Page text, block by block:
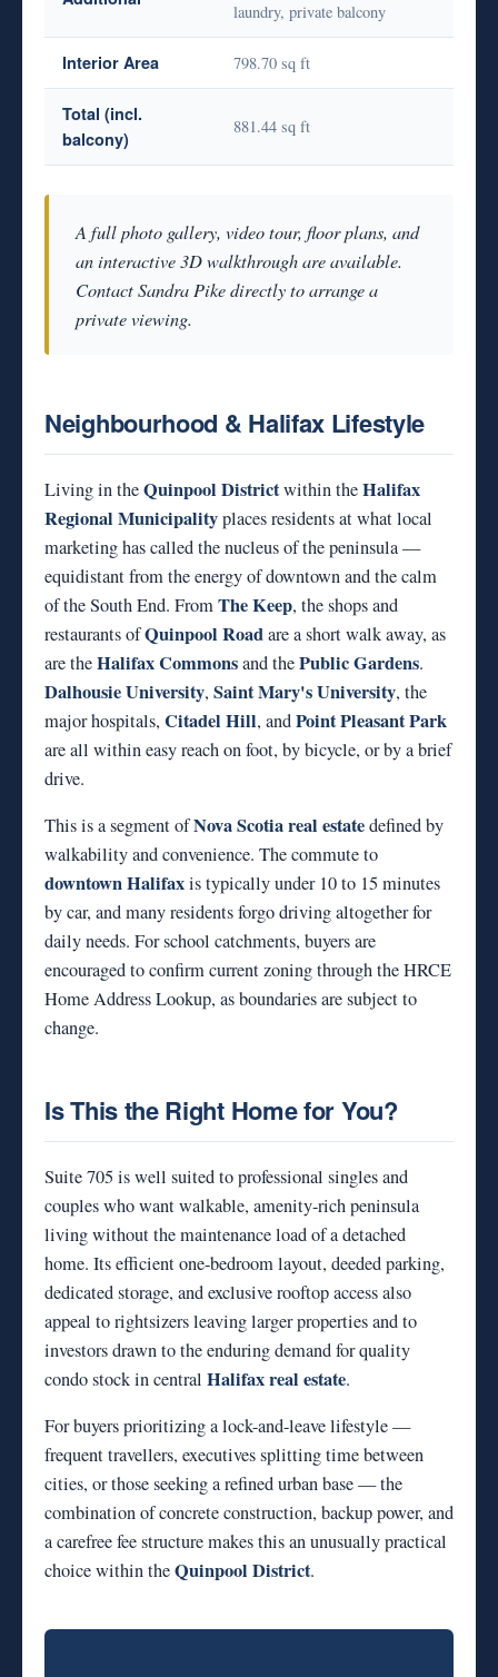
laundry, private balcony
Interior Area 798.70 sq ft
Total (incl.
balcony)
881.44 sq ft
A full photo gallery, video tour, floor plans, and
an interactive 3D walkthrough are available.
Contact Sandra Pike directly to arrange a
private viewing.
Neighbourhood & Halifax Lifestyle
Living in theQuinpool Districtwithin theHalifax
Regional Municipalityplaces residents at what local
marketing has called the nucleus of the peninsula —
equidistant from the energy of downtown and the calm
of the South End. FromThe Keep, the shops and
restaurants ofQuinpool Roadare a short walk away, as
are theHalifax Commonsand thePublic Gardens.
Dalhousie University, Saint Mary's University, the
major hospitals, Citadel Hill, andPoint Pleasant Park
are all within easy reach on foot, by bicycle, or by a brief
drive.
This is a segment ofNova Scotia real estatedefined by
walkability and convenience. The commute to
downtown Halifaxis typically under 10 to 15 minutes
by car, and many residents forgo driving altogether for
daily needs. For school catchments, buyers are
encouraged to confirm current zoning through the HRCE
Home Address Lookup, as boundaries are subject to
change.
Is This the Right Home for You?
Suite 705 is well suited to professional singles and
couples who want walkable, amenity-rich peninsula
living without the maintenance load of a detached
home. Its efficient one-bedroom layout, deeded parking,
dedicated storage, and exclusive rooftop access also
appeal to rightsizers leaving larger properties and to
investors drawn to the enduring demand for quality
condo stock in central Halifax real estate.
For buyers prioritizing a lock-and-leave lifestyle —
frequent travellers, executives splitting time between
cities, or those seeking a refined urban base — the
combination of concrete construction, backup power, and
a carefree fee structure makes this an unusually practical
choice within theQuinpool District.